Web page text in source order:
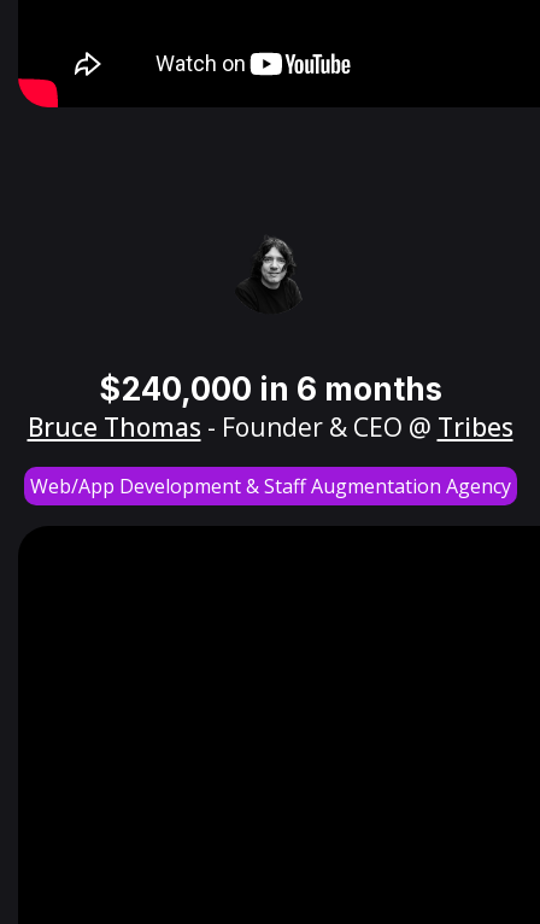
$240,000 in 6 months
Bruce Thomas - Founder & CEO @ Tribes
Web/App Development & Staff Augmentation Agency